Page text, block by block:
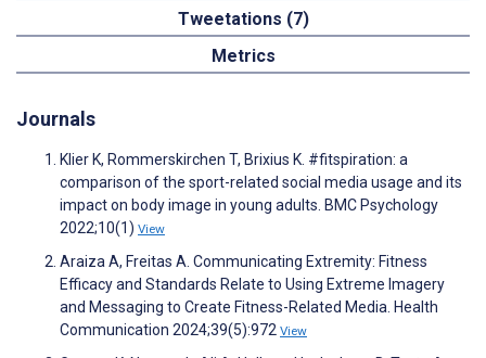
Tweetations (7)
Metrics
Journals
Klier K, Rommerskirchen T, Brixius K. #fitspiration: a
comparison of the sport-related social media usage and its
impact on body image in young adults. BMC Psychology
2022;10(1) View
Araiza A, Freitas A. Communicating Extremity: Fitness
Efficacy and Standards Relate to Using Extreme Imagery
and Messaging to Create Fitness-Related Media. Health
Communication 2024;39(5):972 View